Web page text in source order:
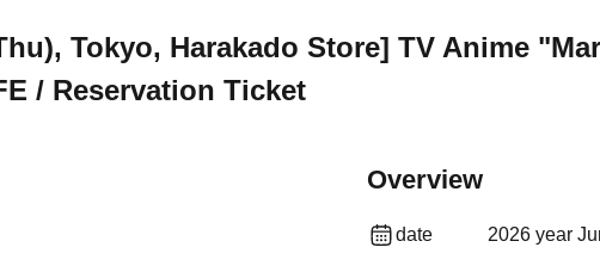
Tokyo, Harakado Store] TV Anime
/ Reservation Ticket
Overview
date 2026 year